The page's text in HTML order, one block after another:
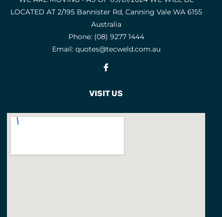
LOCATED AT 2/195 Bannister Rd, Canning Vale WA 6155
Australia
Phone: (08) 9277 1444
Email: quotes@tecweld.com.au
VISIT US